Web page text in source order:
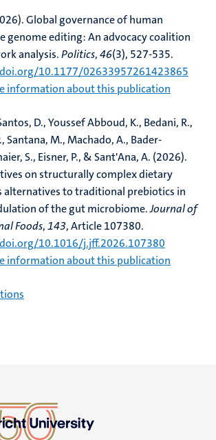
Global governance of human
genome editing: An advocacy coalition
analysis.Politics,46(3), 527-535.
10.1177/02633957261423865
information about this publication
D., Youssef Abboud, K., Bedani, R.,
Santana, M., Machado, A., Bader-
S., Eisner, P., & Sant'Ana, A. (2026).
on structurally complex dietary
alternatives to traditional prebiotics in
of the gut microbiome.Journal of
Foods,143, Article 107380.
10.1016/j.jff.2026.107380
information about this publication